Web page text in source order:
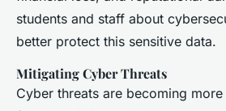
students and staff about
better protect this sensitive data.
Mitigating Cyber Threats
Cyber threats are becoming